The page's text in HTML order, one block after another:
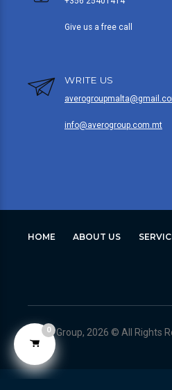
Give us a free call
WRITE US
info@averogroup.com.mt
HOME ABOUT US
Avero Group, 2026 © All Rights
0